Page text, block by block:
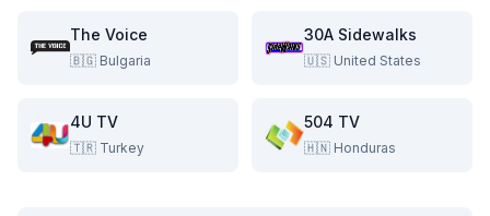
The Voice
🇧🇬 Bulgaria
30A Sidewalks
🇺🇸 United States
4U TV
🇹🇷 Turkey
504 TV
🇭🇳 Honduras